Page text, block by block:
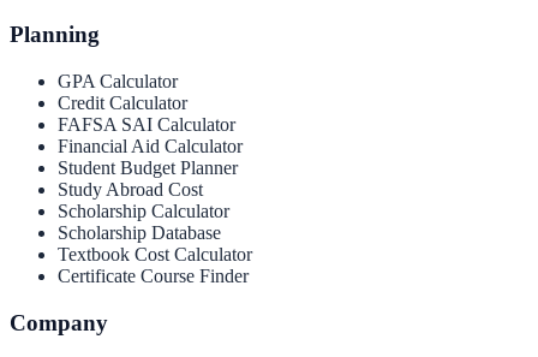
Planning
GPA Calculator
Credit Calculator
FAFSA SAI Calculator
Financial Aid Calculator
Student Budget Planner
Study Abroad Cost
Scholarship Calculator
Scholarship Database
Textbook Cost Calculator
Certificate Course Finder
Company